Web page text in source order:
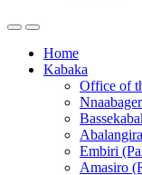
Home
Kabaka
Office of
Embiri
Amasiro